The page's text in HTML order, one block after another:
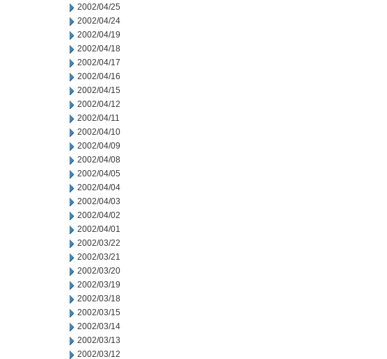
2002/04/25
2002/04/24
2002/04/19
2002/04/18
2002/04/17
2002/04/16
2002/04/15
2002/04/12
2002/04/11
2002/04/10
2002/04/09
2002/04/08
2002/04/05
2002/04/04
2002/04/03
2002/04/02
2002/04/01
2002/03/22
2002/03/21
2002/03/20
2002/03/19
2002/03/18
2002/03/15
2002/03/14
2002/03/13
2002/03/12